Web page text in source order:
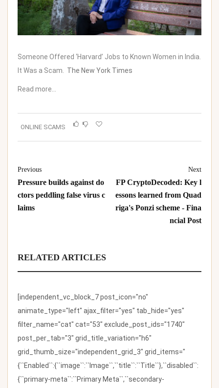
Someone Offered ‘Harvard’ Jobs to Known Women in India.
It Was a Scam.
The New York Times
Read more…
ONLINE SCAMS
Previous
Pressure builds against do
ctors peddling false virus c
laims
Next
FP CryptoDecoded: Key l
essons learned from Quad
riga's Ponzi scheme - Fina
ncial Post
RELATED ARTICLES
[independent_vc_block_7 post_icon="no"
animate_type="left" ajax_filter="yes" tab_hide="yes"
filter_name="cat" cat="53" exclude_post_ids="1740"
post_per_tab="3" grid_title_variation="h6"
grid_thumb_size="independent_grid_3" grid_items="
{``Enabled``:{``image``:``Image``,``title``:``Title``},``disabled``:
{``primary-meta``:``Primary Meta``,``secondary-